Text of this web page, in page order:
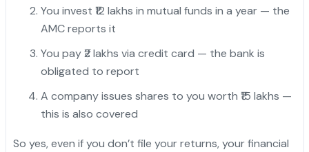
You invest ₹12 lakhs in mutual funds in a year — the
AMC reports it
You pay ₹2 lakhs via credit card — the bank is
obligated to report
A company issues shares to you worth ₹15 lakhs —
this is also covered
So yes, even if you don’t file your returns, your financial